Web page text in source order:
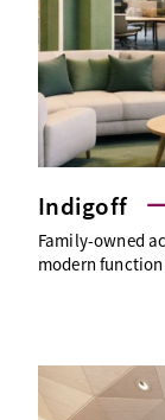
Indigoff
Family-owned
modern